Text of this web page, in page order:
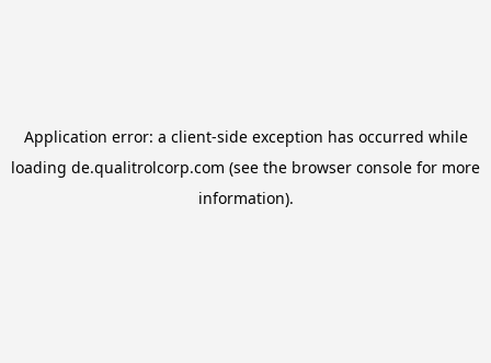
Application error: a client-side exception has occurred while
loading de.qualitrolcorp.com (see the browser console for more
information).